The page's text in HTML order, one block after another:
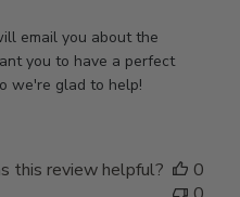
email you about the
you to have a perfect
we're glad to help!
this review helpful?
0